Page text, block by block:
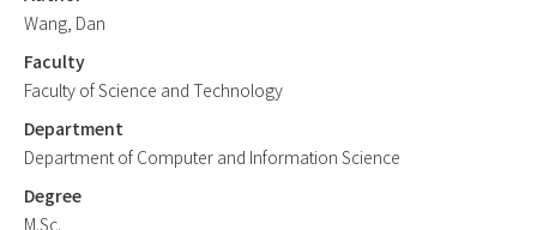
Wang, Dan
Faculty
Faculty of Science and Technology
Department
Department of Computer and Information Science
Degree
M.Sc.